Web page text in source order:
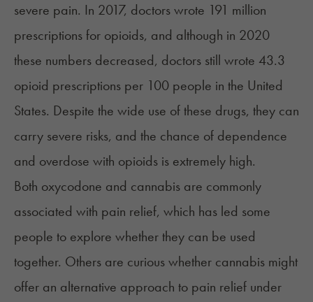
severe pain. In 2017, doctors wrote 191 million
prescriptions for opioids, and although in 2020
these numbers decreased, doctors still wrote 43.3
opioid prescriptions per 100 people in the United
States. Despite the wide use of these drugs, they can
carry severe risks, and the chance of dependence
and overdose with opioids is extremely high.
Both oxycodone and cannabis are commonly
associated with pain relief, which has led some
people to explore whether they can be used
together. Others are curious whether cannabis might
offer an alternative approach to pain relief under